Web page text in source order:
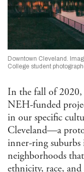
Downtown Cleveland.
College student
In the fall of 2020,
NEH-funded
in our specific
Cleveland—a
inner-ring
neighborhoods
ethnicity, race,